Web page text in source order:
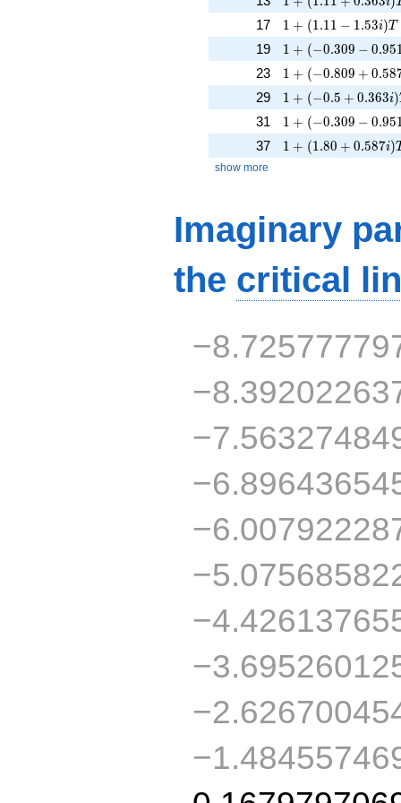
17 1 + (1.11 -
1 + (1 .1 1 − 1 .53i)T
19 1 + (-0.309 -
1 + (−0.309 − 0.95
23 1 + (-0.809 +
1 + (−0.809 + 0.58
29 1 + (-0.5 +
1 + (−0.5 + 0.363i)
31 1 + (-0.309 -
1 + (−0.309 − 0.95
37 1 + (1.80 +
1 + (1 .80 + 0.587i)
show more
Imaginary
the critical